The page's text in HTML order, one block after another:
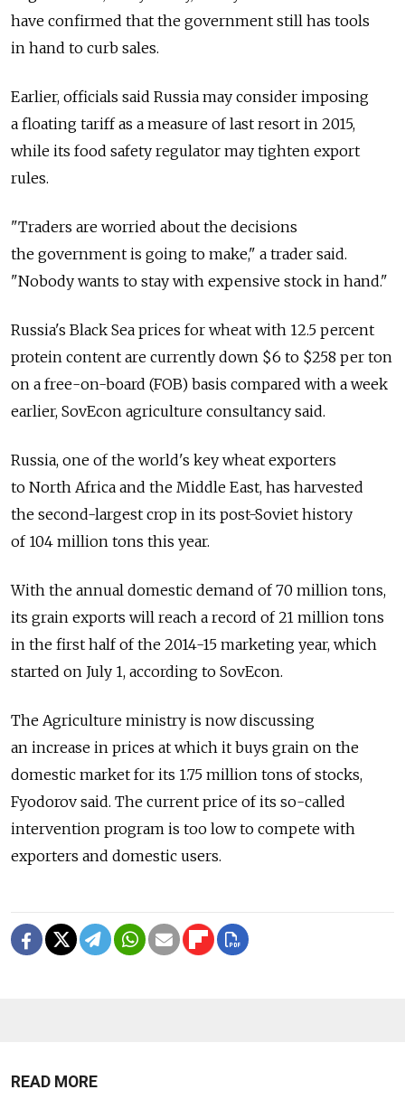
have confirmed that the government still has tools
in hand to curb sales.
Earlier, officials said Russia may consider imposing
a floating tariff as a measure of last resort in 2015,
while its food safety regulator may tighten export
rules.
"Traders are worried about the decisions
the government is going to make," a trader said.
"Nobody wants to stay with expensive stock in hand."
Russia's Black Sea prices for wheat with 12.5 percent
protein content are currently down $6 to $258 per ton
on a free-on-board (FOB) basis compared with a week
earlier, SovEcon agriculture consultancy said.
Russia, one of the world's key wheat exporters
to North Africa and the Middle East, has harvested
the second-largest crop in its post-Soviet history
of 104 million tons this year.
With the annual domestic demand of 70 million tons,
its grain exports will reach a record of 21 million tons
in the first half of the 2014-15 marketing year, which
started on July 1, according to SovEcon.
The Agriculture ministry is now discussing
an increase in prices at which it buys grain on the
domestic market for its 1.75 million tons of stocks,
Fyodorov said. The current price of its so-called
intervention program is too low to compete with
exporters and domestic users.
READ MORE